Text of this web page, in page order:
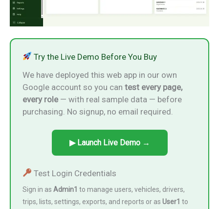
Try the Live Demo Before You Buy
We have deployed this web app in our own
Google account so you can test every page,
every role— with real sample data — before
purchasing. No signup, no email required.
▶ Launch Live Demo →
Test Login Credentials
Sign in as Admin1 to manage users, vehicles, drivers,
trips, lists, settings, exports, and reports or as User1 to